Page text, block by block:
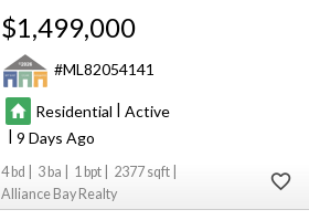
$1,499,000
ML82054141
Residential | Active
|9
4 3 1
2377
Alliance Bay Realty